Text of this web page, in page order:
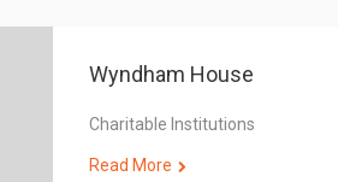
Wyndham House
Charitable Institutions
Read More